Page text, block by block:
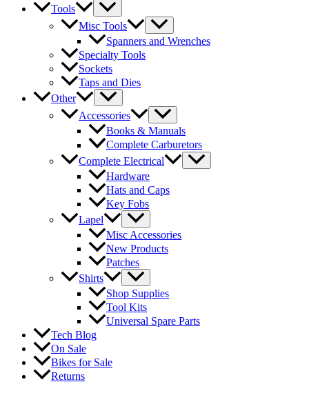
Tools
Misc Tools
Spanners and Wrenches
Specialty Tools
Sockets
Taps and Dies
Other
Accessories
Books & Manuals
Complete Carburetors
Complete Electrical
Hardware
Hats and Caps
Key Fobs
Lapel
Misc Accessories
New Products
Patches
Shirts
Shop Supplies
Tool Kits
Universal Spare Parts
Tech Blog
On Sale
Bikes for Sale
Returns